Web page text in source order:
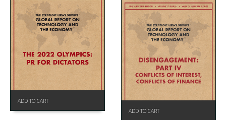
ADD TO CART
ADD TO CART